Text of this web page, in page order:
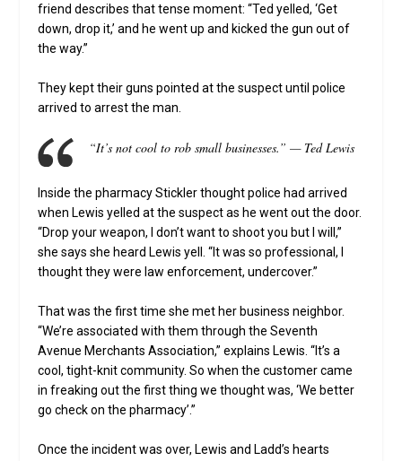
friend describes that tense moment: “Ted yelled, ‘Get
down, drop it,’ and he went up and kicked the gun out of
the way.”
They kept their guns pointed at the suspect until police
arrived to arrest the man.
“It’s not cool to rob small businesses.” — Ted Lewis
Inside the pharmacy Stickler thought police had arrived
when Lewis yelled at the suspect as he went out the door.
“Drop your weapon, I don’t want to shoot you but I will,”
she says she heard Lewis yell. “It was so professional, I
thought they were law enforcement, undercover.”
That was the first time she met her business neighbor.
“We’re associated with them through the Seventh
Avenue Merchants Association,” explains Lewis. “It’s a
cool, tight-knit community. So when the customer came
in freaking out the first thing we thought was, ‘We better
go check on the pharmacy’.”
Once the incident was over, Lewis and Ladd’s hearts